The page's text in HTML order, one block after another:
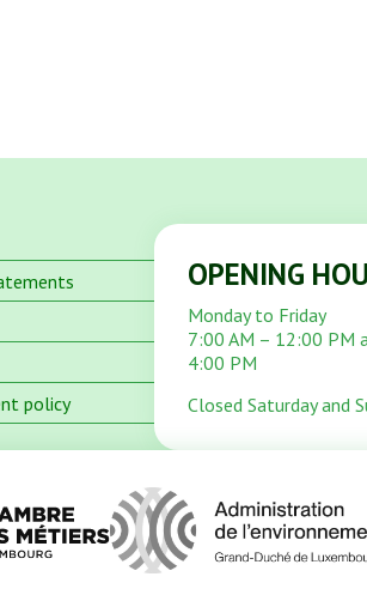
policy
OPENING
Monday to Friday
7:00 AM – 12:00 PM
4:00 PM
Closed Saturday and